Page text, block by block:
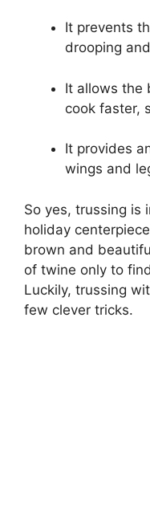
It prevents
drooping
It allows the
cook faster,
It provides
wings and
So yes, trussing is
holiday
brown and
of twine only to
Luckily, trussing
few clever tricks.